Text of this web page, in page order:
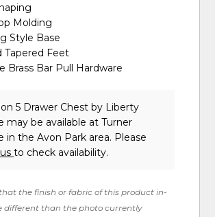
Molding
Style Base
Tapered Feet
Brass Bar Pull Hardware
5 Drawer Chestby Liberty
may be available at Turner
in the Avon Park area. Please
to check availability.
the finish or fabric of this product in-
different than the photo currently